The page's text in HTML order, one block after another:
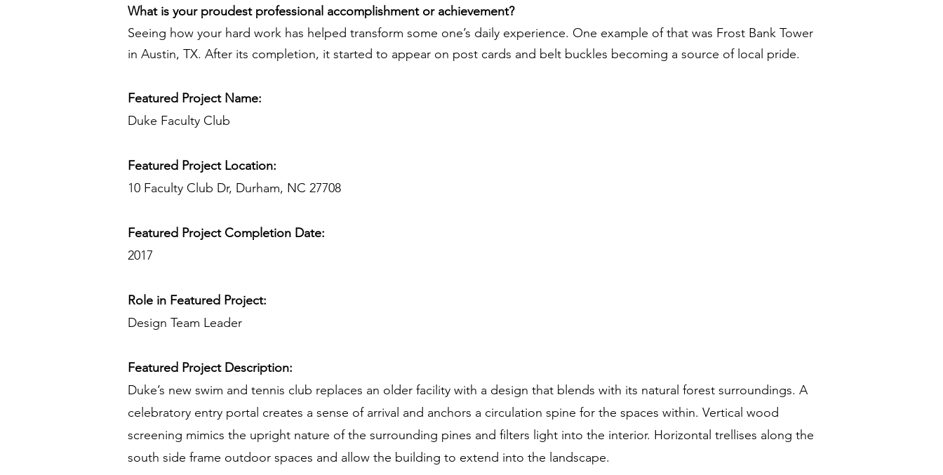
What is your proudest professional accomplishment or achievement?
Seeing how your hard work has helped transform some one’s daily experience. One example of that was Frost Bank Tower
in Austin, TX. After its completion, it started to appear on post cards and belt buckles becoming a source of local pride.
Featured Project Name:
Duke Faculty Club
Featured Project Location:
10 Faculty Club Dr, Durham, NC 27708
Featured Project Completion Date:
2017
Role in Featured Project:
Design Team Leader
Featured Project Description:
Duke’s new swim and tennis club replaces an older facility with a design that blends with its natural forest surroundings. A
celebratory entry portal creates a sense of arrival and anchors a circulation spine for the spaces within. Vertical wood
screening mimics the upright nature of the surrounding pines and filters light into the interior. Horizontal trellises along the
south side frame outdoor spaces and allow the building to extend into the landscape.